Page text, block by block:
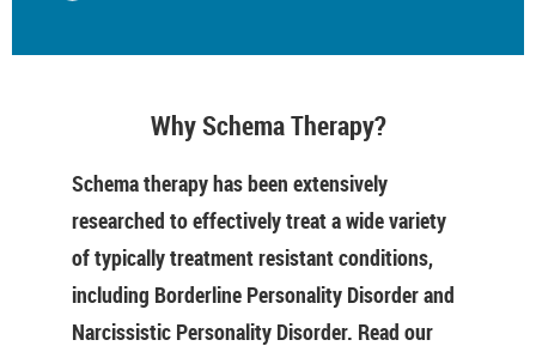
Why Schema Therapy?
Schema therapy has been extensively
researched to effectively treat a wide variety
of typically treatment resistant conditions,
including Borderline Personality Disorder and
Narcissistic Personality Disorder. Read our